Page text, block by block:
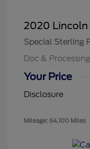
2020 Lincoln
Special Sterling
Doc &
Your Price
Disclosure
Mileage: 64,100 Miles